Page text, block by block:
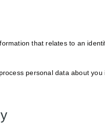
that relates to an
personal data about